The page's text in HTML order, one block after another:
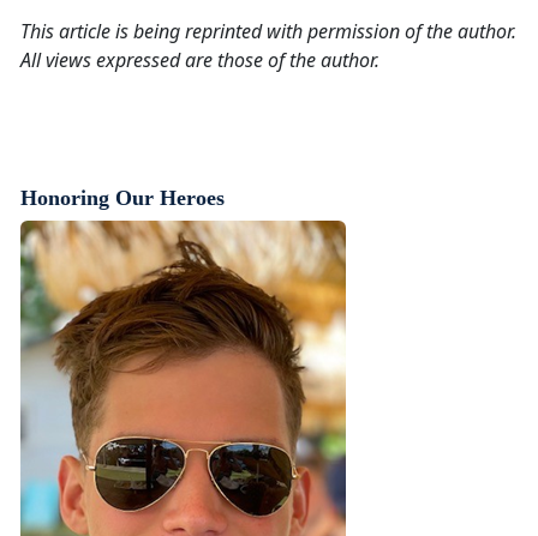
This article is being reprinted with permission of the author.
All views expressed are those of the author.
Honoring Our Heroes